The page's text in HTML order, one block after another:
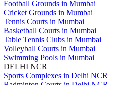
Football Grounds in Mumbai
Cricket Grounds in Mumbai
Tennis Courts in Mumbai
Basketball Courts in Mumbai
Table Tennis Clubs in Mumbai
Volleyball Courts in Mumbai
Swimming Pools in Mumbai
DELHI NCR
Sports Complexes in Delhi NCR